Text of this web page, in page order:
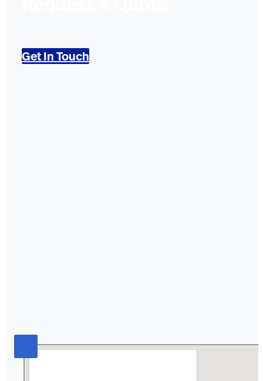
Get In Touch